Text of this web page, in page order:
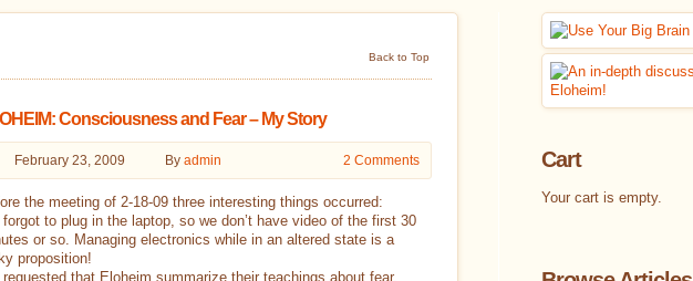
Back to Top
Consciousness and Fear – My Story
February 23, 2009 Byadmin 2 Comments
the meeting of 2-18-09 three interesting things occurred:
forgot to plug in the laptop, so we don’t have video of the first 30
or so. Managing electronics while in an altered state is a
proposition!
that Eloheim summarize their teachings about fear.
Cart
Your cart is empty.